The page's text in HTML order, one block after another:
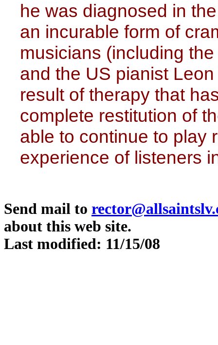
he was diagnosed in
an incurable form of
musicians (including
and the US pianist
result of therapy that
complete restitution of
able to continue to play
experience of listeners
Send mail to
about this web site.
Last modified: 11/15/08